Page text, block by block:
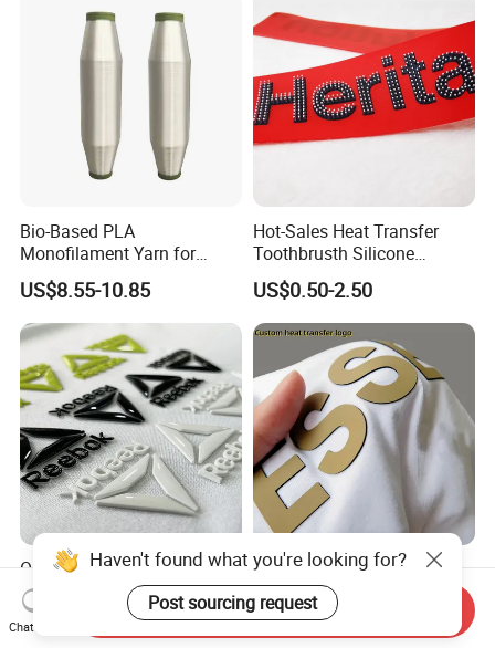
Bio-Based PLA
Monofilament Yarn for
Weaving Net Agriculture and
Fishery
US$8.55-10.85
Hot-Sales Heat Transfer
Toothbrusth Silicone
Stickers for Garment
US$0.50-2.50
Oeko-Tex Custom 3D
Embossed Iron on Rubber
Logo Heat Press Patches
Clothing High Density
US$0.12-0.22
Clothing Label Sticker
Embossed Rubber Transfer
Customized Logo Heat
Press 3D TPU Logo Silicone
US$0.05-0.15
Haven't found what you're looking for?
Post sourcing request
Chat Now
Send Inquiry